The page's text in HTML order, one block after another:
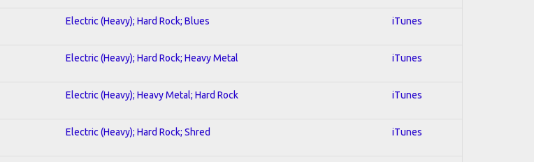
Electric (Heavy); Hard Rock; Blues iTunes
Electric (Heavy); Hard Rock; Heavy Metal iTunes
Electric (Heavy); Heavy Metal; Hard Rock iTunes
Electric (Heavy); Hard Rock; Shred iTunes